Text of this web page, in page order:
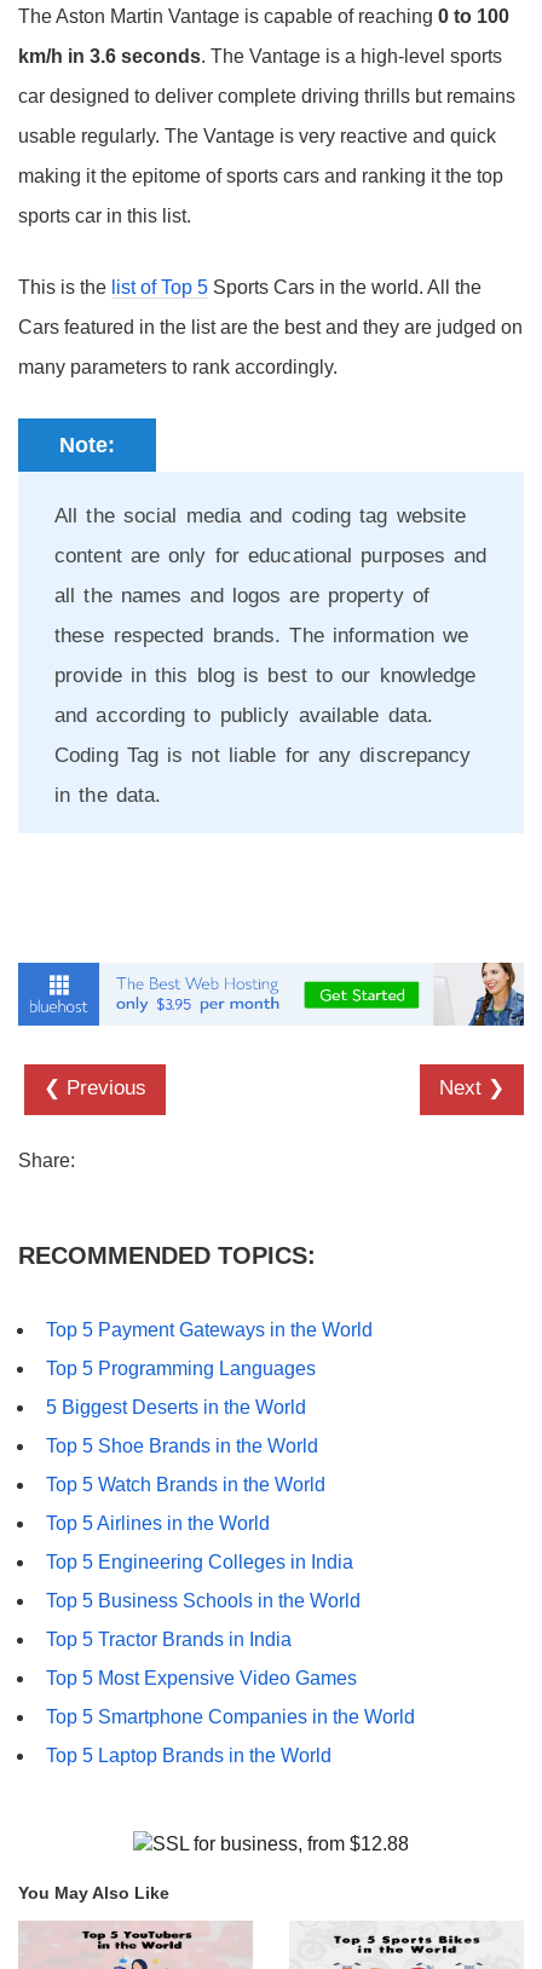
The Aston Martin Vantage is capable of reaching 0 to 100
km/h in 3.6 seconds. The Vantage is a high-level sports
car designed to deliver complete driving thrills but remains
usable regularly. The Vantage is very reactive and quick
making it the epitome of sports cars and ranking it the top
sports car in this list.
This is the list of Top 5 Sports Cars in the world. All the
Cars featured in the list are the best and they are judged on
many parameters to rank accordingly.
Note:
All the social media and coding tag website
content are only for educational purposes and
all the names and logos are property of
these respected brands. The information we
provide in this blog is best to our knowledge
and according to publicly available data.
Coding Tag is not liable for any discrepancy
in the data.
❮ Previous Next ❯
Share:
RECOMMENDED TOPICS:
Top 5 Payment Gateways in the World
Top 5 Programming Languages
5 Biggest Deserts in the World
Top 5 Shoe Brands in the World
Top 5 Watch Brands in the World
Top 5 Airlines in the World
Top 5 Engineering Colleges in India
Top 5 Business Schools in the World
Top 5 Tractor Brands in India
Top 5 Most Expensive Video Games
Top 5 Smartphone Companies in the World
Top 5 Laptop Brands in the World
You May Also Like